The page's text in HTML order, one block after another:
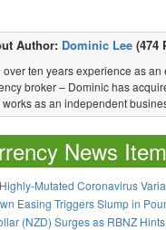
Author: Dominic Lee (474
over ten years experience as
broker – Dominic has
works as an independent
News
Mutated Coronavirus
Easing Triggers Slump in
(NZD) Surges as RBNZ